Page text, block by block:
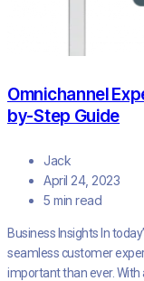
Omnichannel
by-Step Guide
Jack
April 24, 2023
5 min read
Business Insights In
seamless customer
important than ever.